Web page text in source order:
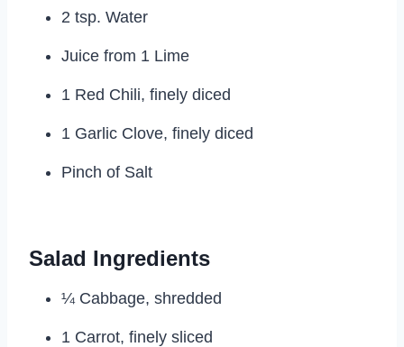
2 tsp. Water
Juice from 1 Lime
1 Red Chili, finely diced
1 Garlic Clove, finely diced
Pinch of Salt
Salad Ingredients
¼ Cabbage, shredded
1 Carrot, finely sliced